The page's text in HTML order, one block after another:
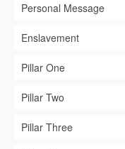
Personal Message
Enslavement
Pillar One
Pillar Two
Pillar Three